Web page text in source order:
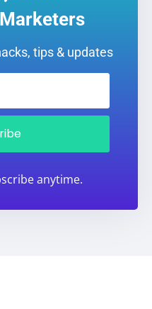
tips & updates
anytime.